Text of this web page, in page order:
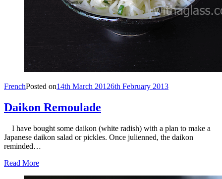
FrenchPosted on14th March 20126th February 2013
Daikon Remoulade
I have bought some daikon (white radish) with a plan to make a
Japanese daikon salad or pickles. Once julienned, the daikon
reminded…
Read More